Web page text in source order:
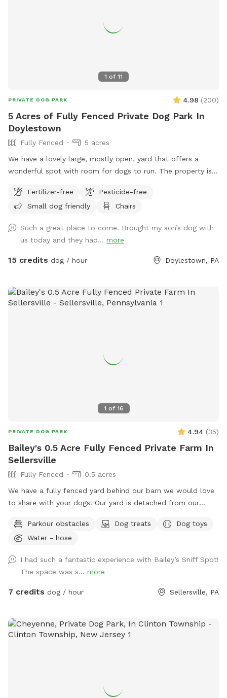
1 of 11
PRIVATE DOG PARK 4.98 (200)
5 Acres of Fully Fenced Private Dog Park In
Doylestown
Fully Fenced
5 acres
We have a lovely large, mostly open, yard that offers a
wonderful spot with room for dogs to run. The property is
the top. The fence is post and rail with wire fencing along it.
Tall mature trees add shade and there is a bench for sitting.
within the fence line; dogs (and people) are not allowed in
the pool when open or on the cover when closed.
Fertilizer-free
Pesticide-free
Small dog friendly
Chairs
Such a great place to come. Brought my son’s dog with
us today and they had... more
15 credits dog / hour Doylestown, PA
1 of 16
PRIVATE DOG PARK 4.94 (35)
Bailey's 0.5 Acre Fully Fenced Private Farm In
Sellersville
Fully Fenced
0.5 acres
We have a fully fenced yard behind our barn we would love
to share with your dogs! Our yard is detached from our
distractions. ￼
Parkour obstacles Dog treats
Dog toys
Water - hose
I had such a fantastic experience with Bailey’s Sniff Spot!
The space was s... more
7 credits dog / hour Sellersville, PA